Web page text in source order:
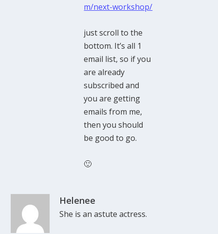
m/next-workshop/
just scroll to the
bottom. It’s all 1
email list, so if you
are already
subscribed and
you are getting
emails from me,
then you should
be good to go.
🙂
Helenee
She is an astute actress.